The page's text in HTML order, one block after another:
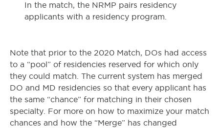
In the match, the NRMP pairs residency
applicants with a residency program.
Note that prior to the 2020 Match, DOs had access
to a “pool” of residencies reserved for which only
they could match. The current system has merged
DO and MD residencies so that every applicant has
the same “chance” for matching in their chosen
specialty. For more on how to maximize your match
chances and how the “Merge” has changed